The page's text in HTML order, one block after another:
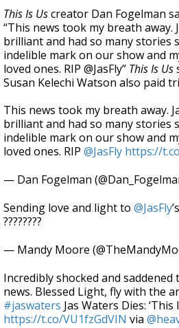
This Is Uscreator Dan Fogelman
“This news took my breath away.
brilliant and had so many stories
indelible mark on our show and
loved ones. RIP @JasFly” This Is Us
Susan Kelechi Watson also paid
This news took my breath away.
brilliant and had so many stories
indelible mark on our show and
loved ones. RIP @JasFly https://
— Dan Fogelman
Sending love and light to @JasFly
????????
— Mandy Moore
Incredibly shocked and
news. Blessed Light, fly with the
#jaswaters Jas Waters Dies:
https://t.co/VU1fzGdVIN via